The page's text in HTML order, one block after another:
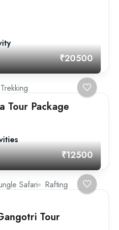
₹20500
Trekking
Tour Package
₹12500
Safari
Rafting
Tour